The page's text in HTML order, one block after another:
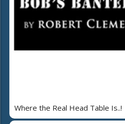
Where the Real Head Table Is..!